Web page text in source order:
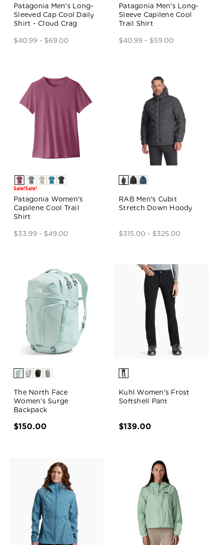
Patagonia Men's Long-
Sleeved Cap Cool Daily
Shirt - Cloud Crag
$40.99 - $69.00
Patagonia Men's Long-
Sleeve Capilene Cool
Trail Shirt
$40.99 - $59.00
Sale!Sale!
Patagonia Women's
Capilene Cool Trail
Shirt
$33.99 - $49.00
RAB Men's Cubit
Stretch Down Hoody
$315.00 - $325.00
The North Face
Women's Surge
Backpack
$150.00
Kuhl Women's Frost
Softshell Pant
$139.00